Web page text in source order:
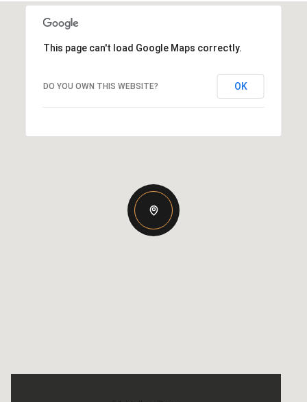
This page can't load Google Maps correctly.
DO YOU OWN THIS WEBSITE? OK